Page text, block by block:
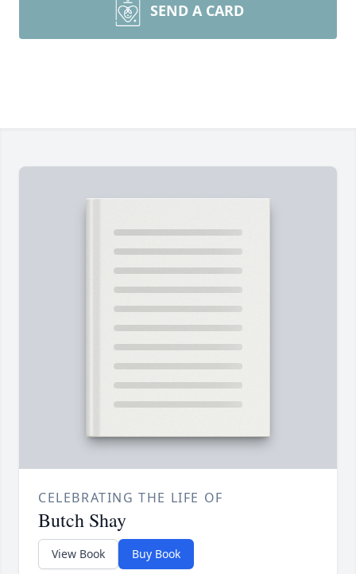
SEND A CARD
CELEBRATING THE LIFE OF
Butch Shay
View Book Buy Book